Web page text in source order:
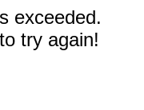
exceeded.
try again!